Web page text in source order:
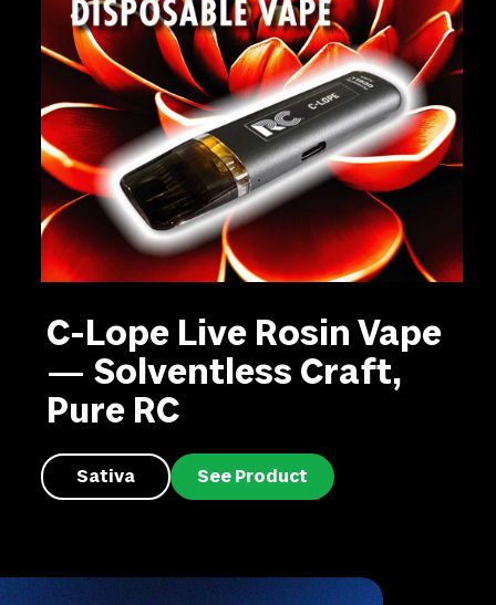
C-Lope Live Rosin Vape
— Solventless Craft,
Pure RC
Sativa See Product